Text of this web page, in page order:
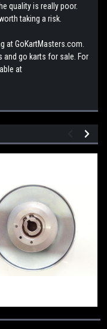
quality is really poor.
taking a risk.
at GoKartMasters.com.
and go karts for sale. For
at